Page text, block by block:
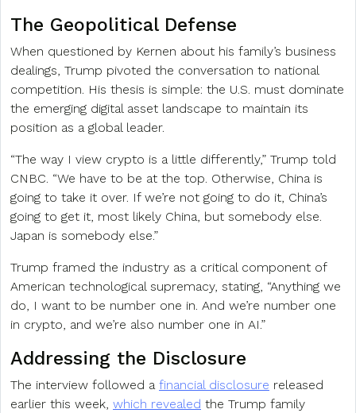
The Geopolitical Defense
When questioned by Kernen about his family’s business
dealings, Trump pivoted the conversation to national
competition. His thesis is simple: the U.S. must dominate
the emerging digital asset landscape to maintain its
position as a global leader.
“The way I view crypto is a little differently,” Trump told
CNBC. “We have to be at the top. Otherwise, China is
going to take it over. If we’re not going to do it, China’s
going to get it, most likely China, but somebody else.
Japan is somebody else.”
Trump framed the industry as a critical component of
American technological supremacy, stating, “Anything we
do, I want to be number one in. And we’re number one
in crypto, and we’re also number one in AI.”
Addressing the Disclosure
The interview followed a financial disclosure released
earlier this week, which revealed the Trump family